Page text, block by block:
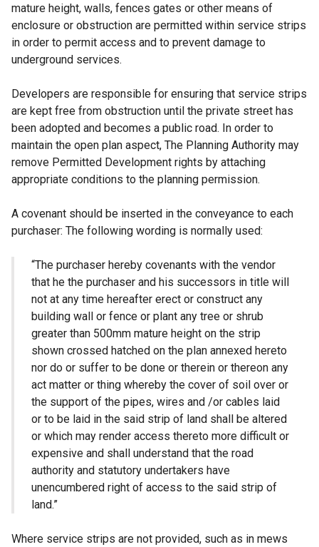
mature height, walls, fences gates or other means of
enclosure or obstruction are permitted within service strips
in order to permit access and to prevent damage to
underground services.
Developers are responsible for ensuring that service strips
are kept free from obstruction until the private street has
been adopted and becomes a public road. In order to
maintain the open plan aspect, The Planning Authority may
remove Permitted Development rights by attaching
appropriate conditions to the planning permission.
A covenant should be inserted in the conveyance to each
purchaser: The following wording is normally used:
“The purchaser hereby covenants with the vendor
that he the purchaser and his successors in title will
not at any time hereafter erect or construct any
building wall or fence or plant any tree or shrub
greater than 500mm mature height on the strip
shown crossed hatched on the plan annexed hereto
nor do or suffer to be done or therein or thereon any
act matter or thing whereby the cover of soil over or
the support of the pipes, wires and /or cables laid
or to be laid in the said strip of land shall be altered
or which may render access thereto more difficult or
expensive and shall understand that the road
authority and statutory undertakers have
unencumbered right of access to the said strip of
land.”
Where service strips are not provided, such as in mews